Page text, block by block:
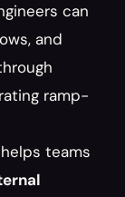
can
and
ramp-
teams